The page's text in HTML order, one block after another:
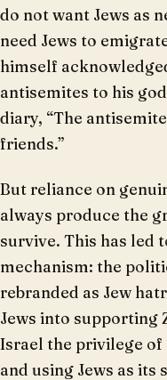
do not want Jews as
need Jews to
himself
antisemites to his
diary, “The
friends.”
But reliance on
always produce the
survive. This has led
mechanism: the
rebranded as Jew
Jews into supporting
Israel the privilege
and using Jews as its